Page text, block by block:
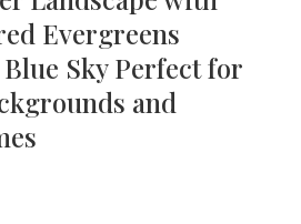
Evergreens
Sky Perfect for
and